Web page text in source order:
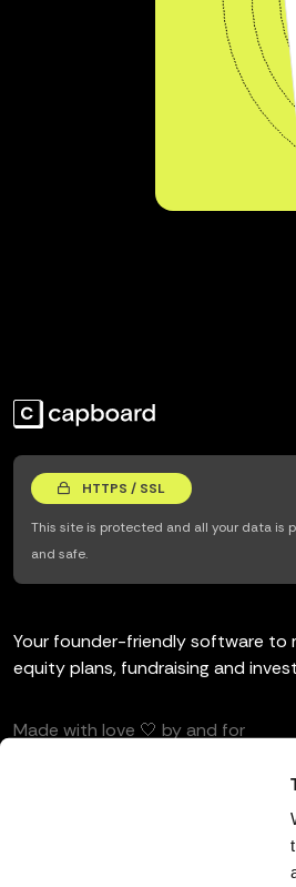
HTTPS / SSL
This site is protected and all your data is
and safe.
Your founder-friendly software to
equity plans, fundraising and
Made with love 🤍 by and for